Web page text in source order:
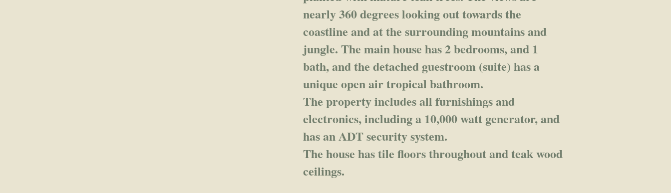
nearly 360 degrees looking out towards the
coastline and at the surrounding mountains and
jungle. The main house has 2 bedrooms, and 1
bath, and the detached guestroom (suite) has a
unique open air tropical bathroom.
The property includes all furnishings and
electronics, including a 10,000 watt generator, and
has an ADT security system.
The house has tile floors throughout and teak wood
ceilings.